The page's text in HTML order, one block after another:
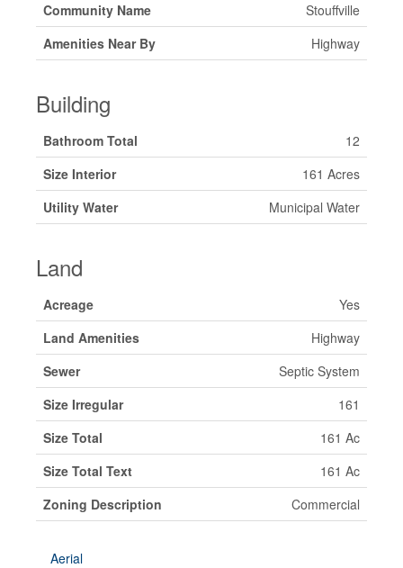
Community Name
Stouffville
Amenities Near By
Highway
Building
Bathroom Total
12
Size Interior
161 Acres
Utility Water
Municipal Water
Land
Acreage
Yes
Land Amenities
Highway
Sewer
Septic System
Size Irregular
161
Size Total
161 Ac
Size Total Text
161 Ac
Zoning Description
Commercial
Aerial